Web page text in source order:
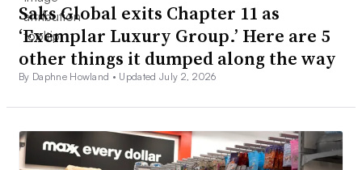
Saks Global exits Chapter 11 as
‘Exemplar Luxury Group.’ Here are 5
other things it dumped along the way
By Daphne Howland • Updated July 2, 2026